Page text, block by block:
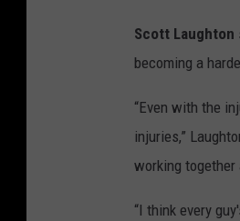
Scott Laughton
becoming a
“Even with the
injuries,”
working together
“I think every